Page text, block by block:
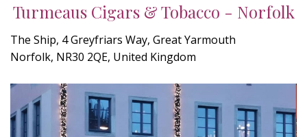
Turmeaus Cigars & Tobacco - Norfolk
The Ship, 4 Greyfriars Way, Great Yarmouth
Norfolk, NR30 2QE, United Kingdom